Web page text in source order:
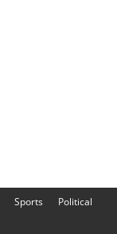
Sports
Political